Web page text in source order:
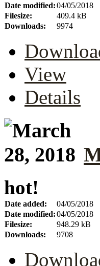
Date modified:04/05/2018
Filesize:
409.4 kB
Downloads:
9974
View
Details
hot!
Date added:
04/05/2018
Date modified:04/05/2018
Filesize:
948.29 kB
Downloads:
9708